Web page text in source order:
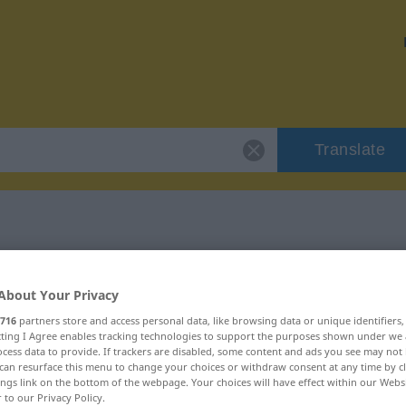
Translate
Your Privacy
716 partners store and access personal data, like browsing data or unique
I Agree enables tracking technologies to support the purposes shown under
data to provide. If trackers are disabled, some content and ads you see may not
resurface this menu to change your choices or withdraw consent at any time by
link on the bottom of the webpage. Your choices will have effect within our
to our Privacy Policy.